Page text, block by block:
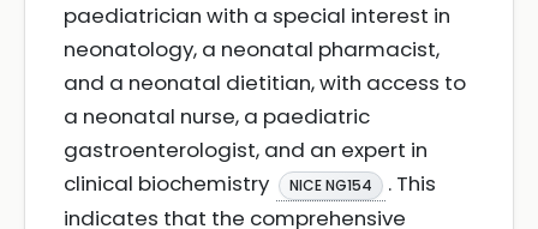
paediatrician with a special interest in
neonatology, a neonatal pharmacist,
and a neonatal dietitian, with access to
a neonatal nurse, a paediatric
gastroenterologist, and an expert in
clinical biochemistry
NICE NG154
. This
indicates that the comprehensive